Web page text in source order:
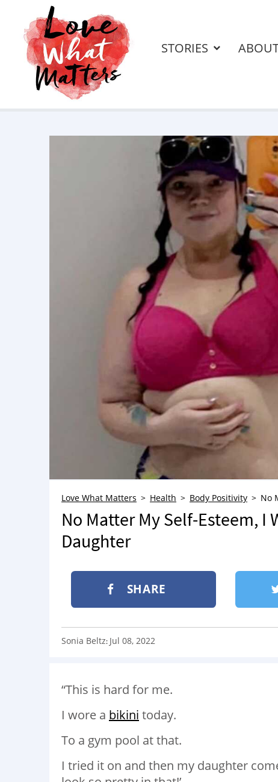
STORIES
Love What Matters Health Body Positivity No
No Matter My Self-Esteem, I
Daughter
SHARE
Sonia Beltz: Jul 08, 2022
“This is hard for me.
I wore a bikini today.
To a gym pool at that.
I tried it on and then my daughter